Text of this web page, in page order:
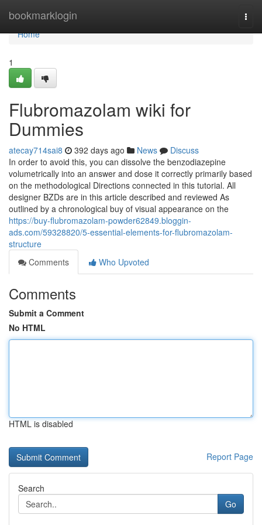
bookmarklogin
Home
Home
1
Flubromazolam wiki for
Dummies
atecay714sai8 392 days ago News
Discuss
In order to avoid this, you can dissolve the benzodiazepine
volumetrically into an answer and dose it correctly primarily based
on the methodological Directions connected in this tutorial. All
designer BZDs are in this article described and reviewed As
outlined by a chronological buy of visual appearance on the
https://buy-flubromazolam-powder62849.bloggin-
ads.com/59328820/5-essential-elements-for-flubromazolam-
structure
Comments
Who Upvoted
Comments
Submit a Comment
No HTML
HTML is disabled
Report Page
Search
Go